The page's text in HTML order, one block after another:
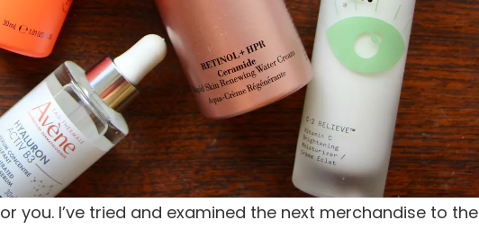
you. I’ve tried and examined the next merchandise to the